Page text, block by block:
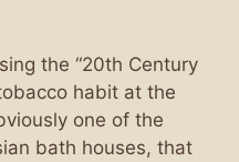
the “20th Century
habit at the
one of the
bath houses, that